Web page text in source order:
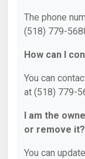
The phone
(518) 779-
How can I
You can
at (518) 779-
I am the
or remove it?
You can